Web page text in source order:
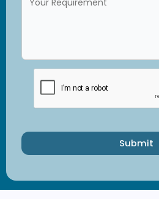
Submit